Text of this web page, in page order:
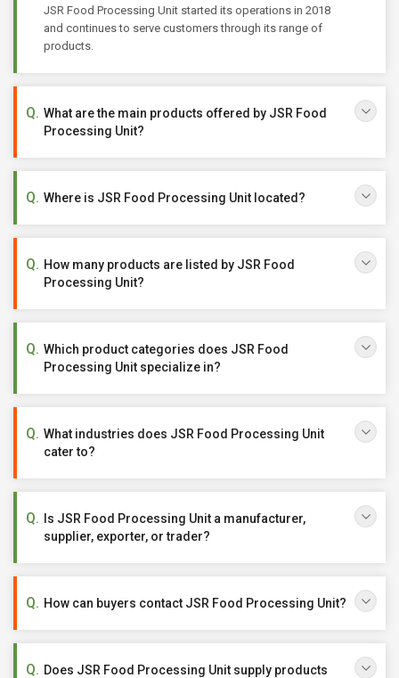
JSR Food Processing Unit started its operations in 2018
and continues to serve customers through its range of
products.
What are the main products offered by JSR Food
Processing Unit?
Where is JSR Food Processing Unit located?
How many products are listed by JSR Food
Processing Unit?
Which product categories does JSR Food
Processing Unit specialize in?
What industries does JSR Food Processing Unit
cater to?
Is JSR Food Processing Unit a manufacturer,
supplier, exporter, or trader?
How can buyers contact JSR Food Processing Unit?
Does JSR Food Processing Unit supply products